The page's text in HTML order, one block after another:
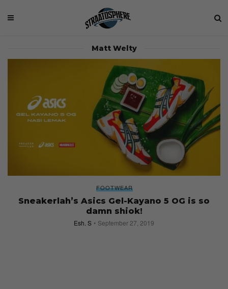
Matt Welty
FOOTWEAR
Sneakerlah’s Asics Gel-Kayano 5 OG is so
damn shiok!
Esh. S September 27, 2019